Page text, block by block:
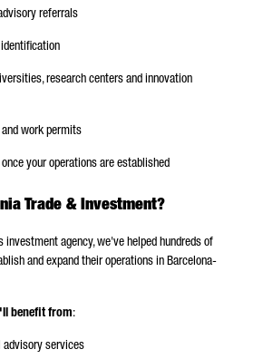
referrals
research centers and innovation
work permits
your operations are established
Trade & Investment?
investment agency, we've helped hundreds of
and expand their operations in Barcelona-
benefit from:
advisory services